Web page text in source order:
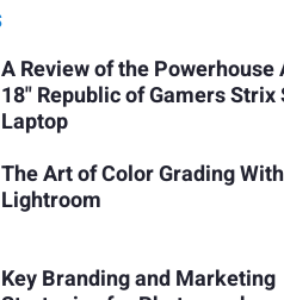
A Review of the Powerhouse
18" Republic of Gamers Strix
Laptop
The Art of Color Grading With
Lightroom
Key Branding and Marketing